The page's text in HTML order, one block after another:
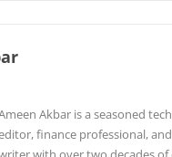
Akbar is a seasoned
finance professional,